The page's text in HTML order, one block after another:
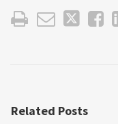
Related Posts